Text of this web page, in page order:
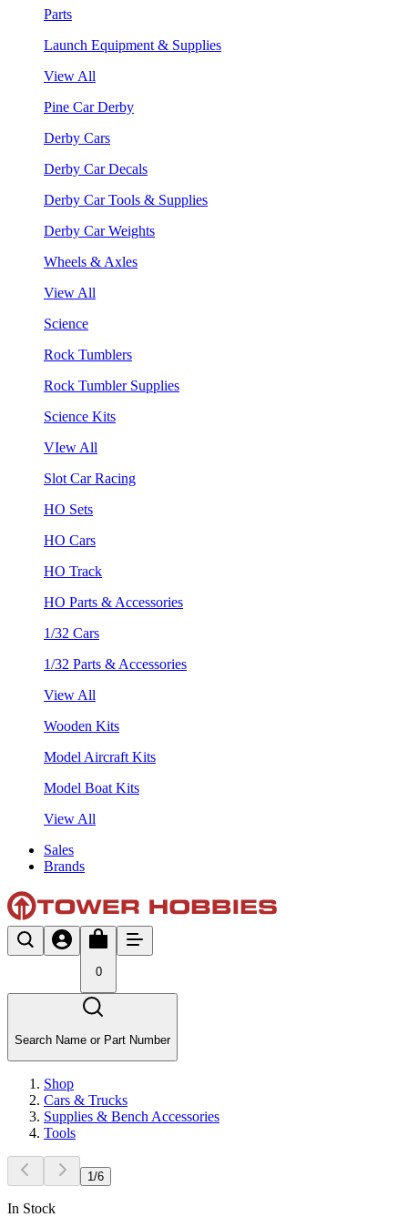
Parts
Launch Equipment & Supplies
View All
Pine Car Derby
Derby Cars
Derby Car Decals
Derby Car Tools & Supplies
Derby Car Weights
Wheels & Axles
View All
Science
Rock Tumblers
Rock Tumbler Supplies
Science Kits
VIew All
Slot Car Racing
HO Sets
HO Cars
HO Track
HO Parts & Accessories
1/32 Cars
1/32 Parts & Accessories
View All
Wooden Kits
Model Aircraft Kits
Model Boat Kits
View All
Sales
Brands
0
Search Name or Part Number
Shop
Cars & Trucks
Supplies & Bench Accessories
Tools
1 /6
In Stock